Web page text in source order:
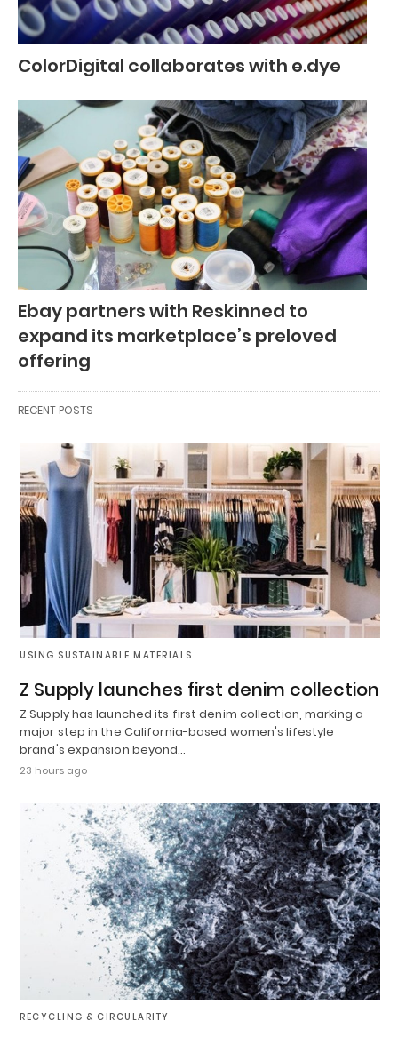
ColorDigital collaborates with e.dye
Ebay partners with Reskinned to
expand its marketplace’s preloved
offering
RECENT POSTS
USING SUSTAINABLE MATERIALS
Z Supply launches first denim collection
Z Supply has launched its first denim collection, marking a
major step in the California-based women's lifestyle
brand's expansion beyond…
23 hours ago
RECYCLING & CIRCULARITY